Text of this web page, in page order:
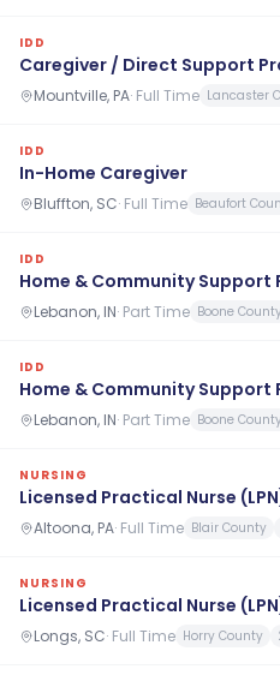
IDD
Caregiver / Direct Support
Mountville, PA· Full Time Lancaster
IDD
In-Home Caregiver
Bluffton, SC· Full Time Beaufort
IDD
Home & Community Support
Lebanon, IN· Part Time Boone
IDD
Home & Community Support
Lebanon, IN· Part Time Boone
NURSING
Licensed Practical Nurse
Altoona, PA· Full Time Blair County
NURSING
Licensed Practical Nurse
Longs, SC· Full Time Horry County